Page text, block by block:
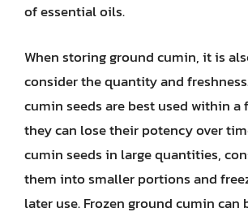
of essential oils.
When storing ground cumin, it is
consider the quantity and
cumin seeds are best used within a
they can lose their potency over
cumin seeds in large quantities,
them into smaller portions and
later use. Frozen ground cumin can